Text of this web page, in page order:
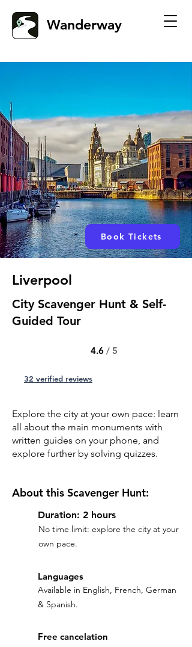
Wanderway
Book Tickets
Liverpool
City Scavenger Hunt & Self-
Guided Tour
4.6 / 5
32 verified reviews
Explore the city at your own pace: learn
all about the main monuments with
written guides on your phone, and
explore further by solving quizzes.
About this Scavenger Hunt:
Duration: 2 hours
No time limit: explore the city at your
own pace.
Languages
Available in English, French, German
& Spanish.
Free cancelation